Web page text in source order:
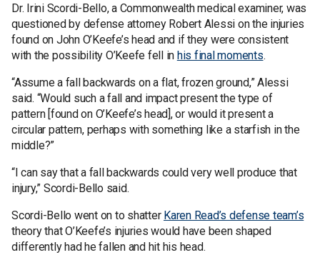
Dr. Irini Scordi-Bello, a Commonwealth medical examiner, was
questioned by defense attorney Robert Alessi on the injuries
found on John O’Keefe’s head and if they were consistent
with the possibility O’Keefe fell in his final moments.
“Assume a fall backwards on a flat, frozen ground,” Alessi
said. “Would such a fall and impact present the type of
pattern [found on O’Keefe’s head], or would it present a
circular pattern, perhaps with something like a starfish in the
middle?”
“I can say that a fall backwards could very well produce that
injury,” Scordi-Bello said.
Scordi-Bello went on to shatter Karen Read’s defense team’s
theory that O’Keefe’s injuries would have been shaped
differently had he fallen and hit his head.